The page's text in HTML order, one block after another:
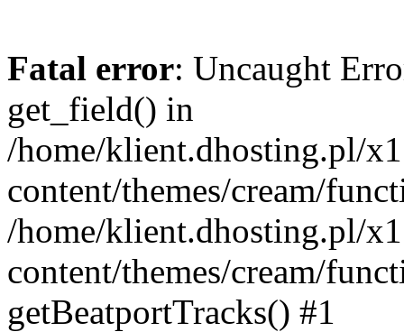
Fatal error: Uncaught
get_field() in
/home/klient.dhosting.pl/
content/themes/cream/
/home/klient.dhosting.pl/
content/themes/cream/
getBeatportTracks() #1